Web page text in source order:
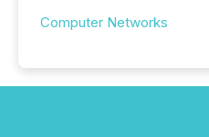
Computer Networks